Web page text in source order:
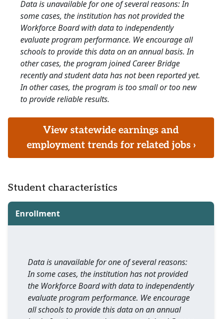
Data is unavailable for one of several reasons: In
some cases, the institution has not provided the
Workforce Board with data to independently
evaluate program performance. We encourage all
schools to provide this data on an annual basis. In
other cases, the program joined Career Bridge
recently and student data has not been reported yet.
In other cases, the program is too small or too new
to provide reliable results.
View statewide earnings and
employment trends for related jobs ›
Student characteristics
Enrollment
Data is unavailable for one of several reasons:
In some cases, the institution has not provided
the Workforce Board with data to independently
evaluate program performance. We encourage
all schools to provide this data on an annual